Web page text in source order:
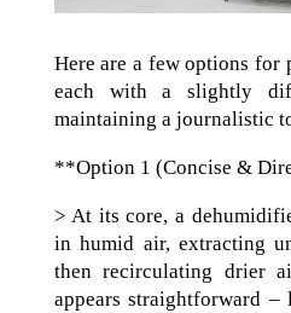
Here are a few options for
each with a slightly
maintaining a journalistic
**Option 1 (Concise &
> At its core, a
in humid air, extracting
then recirculating drier
appears straightforward –